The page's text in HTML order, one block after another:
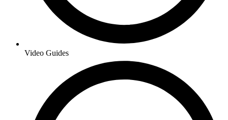
Video Guides